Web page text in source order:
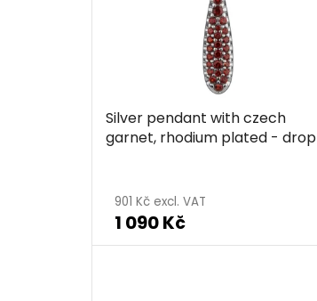
Silver pendant with czech
garnet, rhodium plated - drop
901 Kč excl. VAT
1 090 Kč